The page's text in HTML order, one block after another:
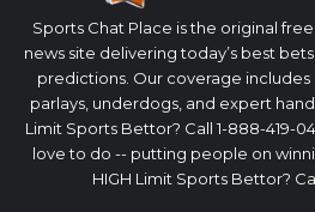
Sports Chat Place is the original
news site delivering today’s best
predictions. Our coverage
parlays, underdogs, and expert
Limit Sports Bettor? Call 1-888-419-
love to do -- putting people on
HIGH Limit Sports Bettor?